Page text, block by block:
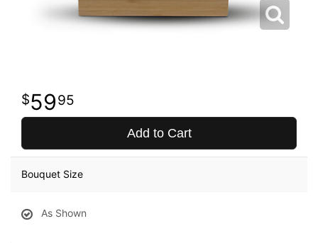
5995
Add to Cart
Bouquet Size
As Shown